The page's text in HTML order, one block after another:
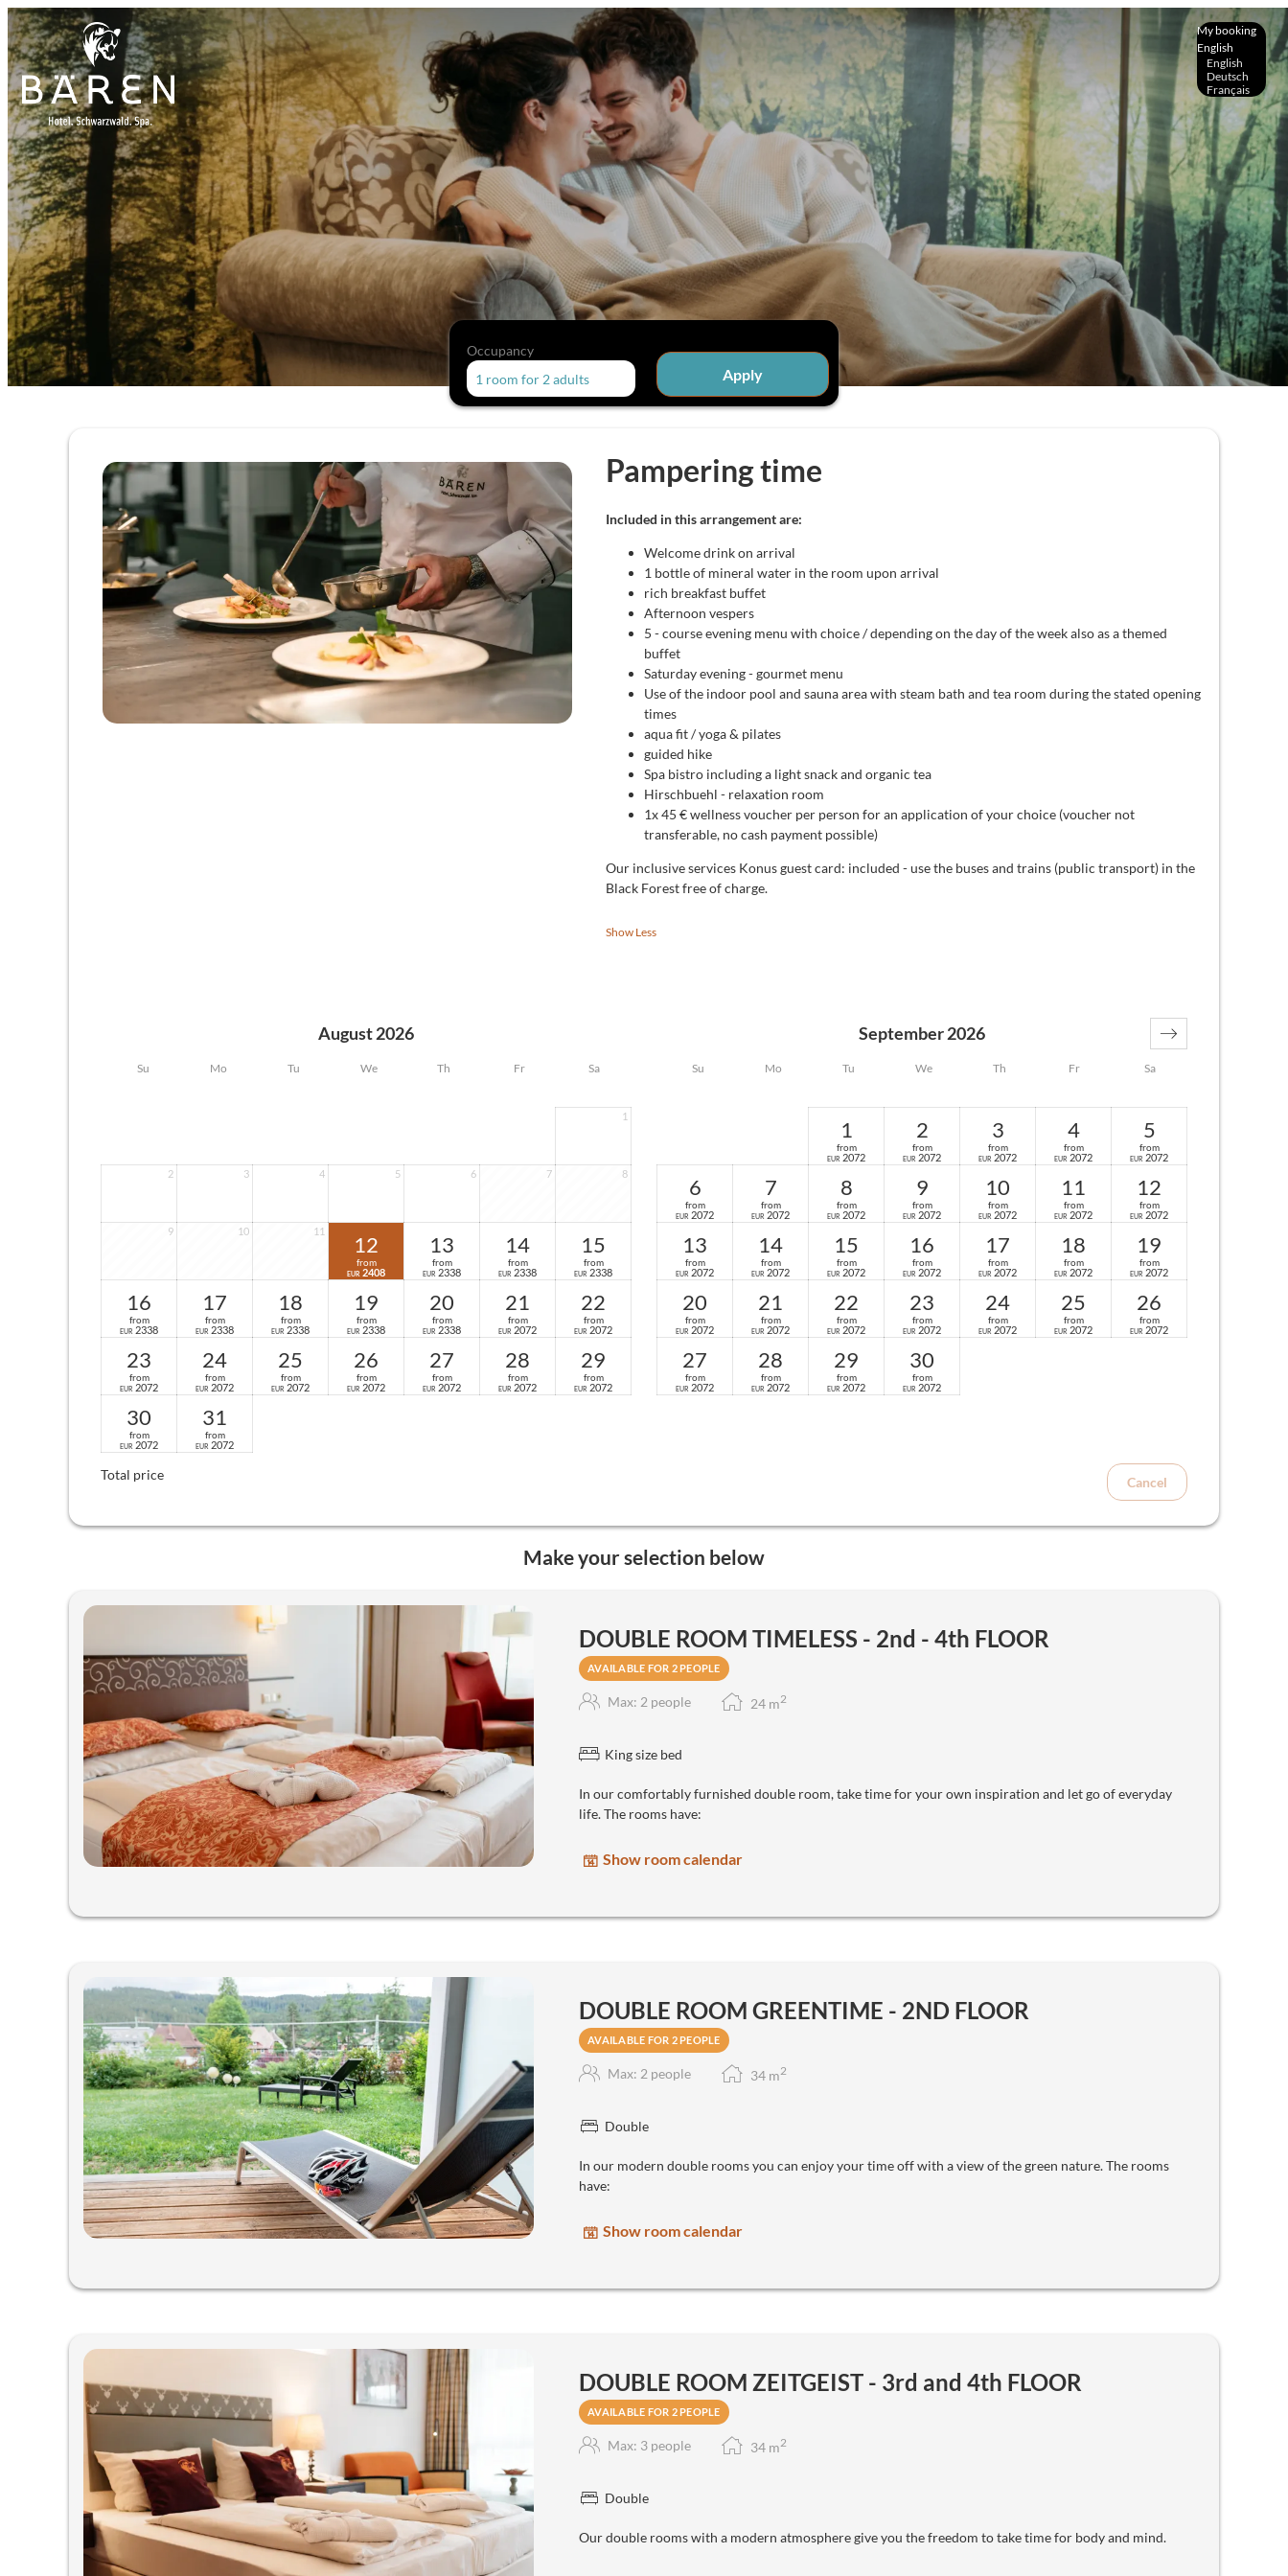
Occupancy
1 room for 2 adults Apply
My booking
English
English
Deutsch
Français
Offer details of Pampering time
Pampering time
Included in this arrangement are:
Welcome drink on arrival
1 bottle of mineral water in the room upon arrival
rich breakfast buffet
Afternoon vespers
5 - course evening menu with choice / depending on the day of the week also as a themed
buffet
Saturday evening - gourmet menu
Use of the indoor pool and sauna area with steam bath and tea room during the stated opening
times
aqua fit / yoga & pilates
guided hike
Spa bistro including a light snack and organic tea
Hirschbuehl - relaxation room
1x 45 € wellness voucher per person for an application of your choice (voucher not
transferable, no cash payment possible)
Our inclusive services Konus guest card: included - use the buses and trains (public transport) in the
Black Forest free of charge.
Show Less
Su Mo Tu We Th Fr Sa Su Mo Tu We Th Fr Sa
August 2026
1
2 3 4 5 6 7 8
9 10 11
12
from
EUR 2408
13
from
EUR 2338
14
from
EUR 2338
15
from
EUR 2338
16
from
EUR 2338
17
from
EUR 2338
18
from
EUR 2338
19
from
EUR 2338
20
from
EUR 2338
21
from
EUR 2072
22
from
EUR 2072
23
from
EUR 2072
24
from
EUR 2072
25
from
EUR 2072
26
from
EUR 2072
27
from
EUR 2072
28
from
EUR 2072
29
from
EUR 2072
30
from
EUR 2072
31
from
EUR 2072
September 2026
1
from
EUR 2072
2
from
EUR 2072
3
from
EUR 2072
4
from
EUR 2072
5
from
EUR 2072
6
from
EUR 2072
7
from
EUR 2072
8
from
EUR 2072
9
from
EUR 2072
10
from
EUR 2072
11
from
EUR 2072
12
from
EUR 2072
13
from
EUR 2072
14
from
EUR 2072
15
from
EUR 2072
16
from
EUR 2072
17
from
EUR 2072
18
from
EUR 2072
19
from
EUR 2072
20
from
EUR 2072
21
from
EUR 2072
22
from
EUR 2072
23
from
EUR 2072
24
from
EUR 2072
25
from
EUR 2072
26
from
EUR 2072
27
from
EUR 2072
28
from
EUR 2072
29
from
EUR 2072
30
from
EUR 2072
Total price Cancel
Make your selection below
DOUBLE ROOM TIMELESS - 2nd - 4th FLOOR
AVAILABLE FOR 2 PEOPLE
Max: 2 people 24 m2
King size bed
In our comfortably furnished double room, take time for your own inspiration and let go of everyday
life. The rooms have:
Show room calendar
DOUBLE ROOM GREENTIME - 2ND FLOOR
AVAILABLE FOR 2 PEOPLE
Max: 2 people 34 m2
Double
In our modern double rooms you can enjoy your time off with a view of the green nature. The rooms
have:
Show room calendar
DOUBLE ROOM ZEITGEIST - 3rd and 4th FLOOR
AVAILABLE FOR 2 PEOPLE
Max: 3 people 34 m2
Double
Our double rooms with a modern atmosphere give you the freedom to take time for body and mind.